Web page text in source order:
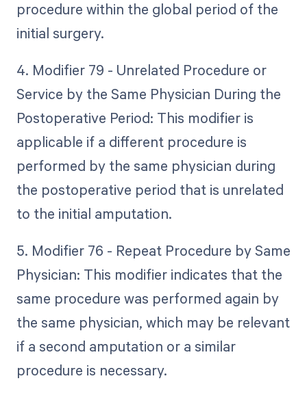
procedure within the global period of the
initial surgery.
4. Modifier 79 - Unrelated Procedure or
Service by the Same Physician During the
Postoperative Period: This modifier is
applicable if a different procedure is
performed by the same physician during
the postoperative period that is unrelated
to the initial amputation.
5. Modifier 76 - Repeat Procedure by Same
Physician: This modifier indicates that the
same procedure was performed again by
the same physician, which may be relevant
if a second amputation or a similar
procedure is necessary.